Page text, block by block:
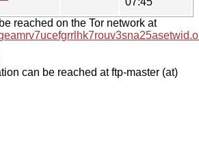
reached on the Tor network at
can be reached at ftp-master (at)